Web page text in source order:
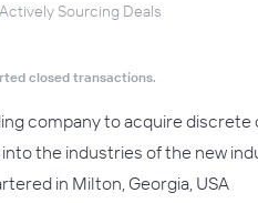
Actively Sourcing Deals
closed transactions.
company to acquire
the industries of the new
in Milton, Georgia, USA